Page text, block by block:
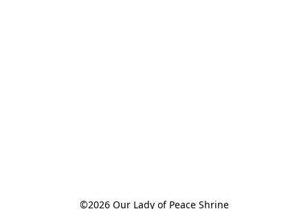
©2026 Our Lady of Peace Shrine